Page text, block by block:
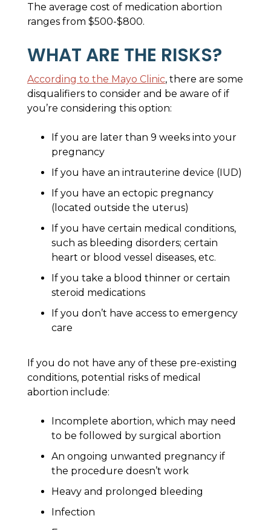
The average cost of medication abortion
ranges from $500-$800.
WHAT ARE THE RISKS?
According to the Mayo Clinic, there are some
disqualifiers to consider and be aware of if
you’re considering this option:
If you are later than 9 weeks into your
pregnancy
If you have an intrauterine device (IUD)
If you have an ectopic pregnancy
(located outside the uterus)
If you have certain medical conditions,
such as bleeding disorders; certain
heart or blood vessel diseases, etc.
If you take a blood thinner or certain
steroid medications
If you don’t have access to emergency
care
If you do not have any of these pre-existing
conditions, potential risks of medical
abortion include:
Incomplete abortion, which may need
to be followed by surgical abortion
An ongoing unwanted pregnancy if
the procedure doesn’t work
Heavy and prolonged bleeding
Infection